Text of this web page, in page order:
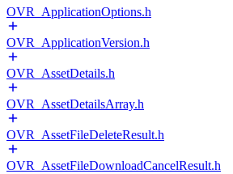
OVR_ApplicationOptions.h
OVR_ApplicationVersion.h
OVR_AssetDetails.h
OVR_AssetDetailsArray.h
OVR_AssetFileDeleteResult.h
OVR_AssetFileDownloadCancelResult.h